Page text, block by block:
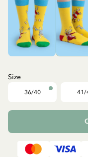
Size
36/40 41/